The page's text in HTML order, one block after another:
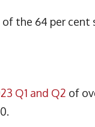
the 64 per cent
Q1 and Q2 of